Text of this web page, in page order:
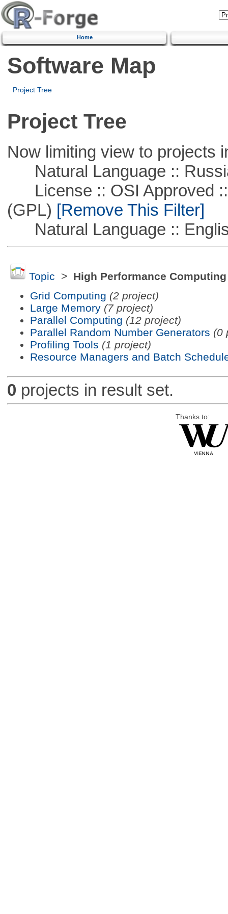
Home
Software Map
Project Tree
Project Tree
Now limiting view to projects
Natural Language ::
License :: OSI Approved ::
(GPL) [Remove This Filter]
Natural Language ::
Topic > High Performance Computing
Grid Computing (2 project)
Large Memory (7 project)
Parallel Computing (12 project)
Parallel Random Number Generators (0
Profiling Tools (1 project)
Resource Managers and Batch
0 projects in result set.
Thanks to: